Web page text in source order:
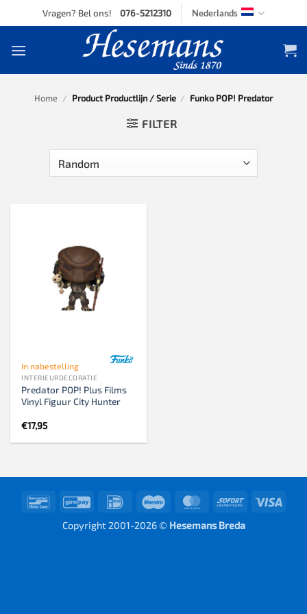
to
Vragen? Bel ons! 076-5212310 Nederlands
Home / Product Productlijn / Serie / Funko POP! Predator
FILTER
In nabestelling
INTERIEURDECORATIE
Predator POP! Plus Films
Vinyl Figuur City Hunter
€17,95
BancontactGiroPay IDeal Maestro MasterCardSofort
Copyright 2001-2026 © Hesemans Breda